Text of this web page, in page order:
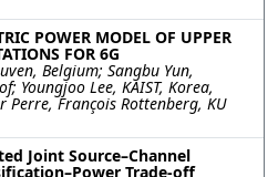
POWER MODEL OF UPPER
FOR 6G
Belgium; Sangbu Yun,
Youngjoo Lee, KAIST, Korea,
Perre, François Rottenberg, KU
Joint Source–Channel
Trade-off